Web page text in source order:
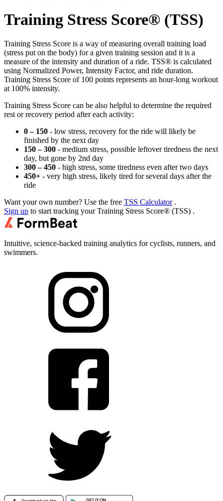
Training Stress Score® (TSS)
Training Stress Score is a way of measuring overall training load
(stress put on the body) for a given training session and it is a
measure of the intensity and duration of a ride. TSS® is calculated
using Normalized Power, Intensity Factor, and ride duration.
Training Stress Score of 100 points represents an hour-long workout
at 100% intensity.
Training Stress Score can be also helpful to determine the required
rest or recovery period after each activity:
0 – 150 - low stress, recovery for the ride will likely be
finished by the next day
150 – 300 - medium stress, possible leftover tiredness the next
day, but gone by 2nd day
300 – 450 - high stress, some tiredness even after two days
450+ - very high stress, likely tired for several days after the
ride
Want your own number? Use the free TSS Calculator.
Sign up to start tracking yourTraining Stress Score® (TSS) .
Intuitive, science-backed training analytics for cyclists, runners, and
swimmers.